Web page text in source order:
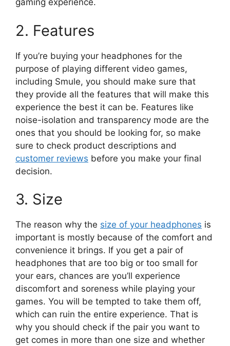
gaming experience.
2. Features
If you’re buying your headphones for the
purpose of playing different video games,
including Smule, you should make sure that
they provide all the features that will make this
experience the best it can be. Features like
noise-isolation and transparency mode are the
ones that you should be looking for, so make
sure to check product descriptions and
customer reviews before you make your final
decision.
3. Size
The reason why the size of your headphones is
important is mostly because of the comfort and
convenience it brings. If you get a pair of
headphones that are too big or too small for
your ears, chances are you’ll experience
discomfort and soreness while playing your
games. You will be tempted to take them off,
which can ruin the entire experience. That is
why you should check if the pair you want to
get comes in more than one size and whether